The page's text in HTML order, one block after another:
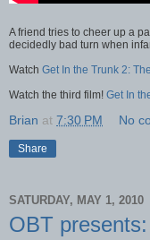
A friend tries to cheer up a
decidedly bad turn when
Watch Get In the Trunk 2:
Watch the third film! Get In
Brian at 7:30 PM No
Share
SATURDAY, MAY 1, 2010
OBT